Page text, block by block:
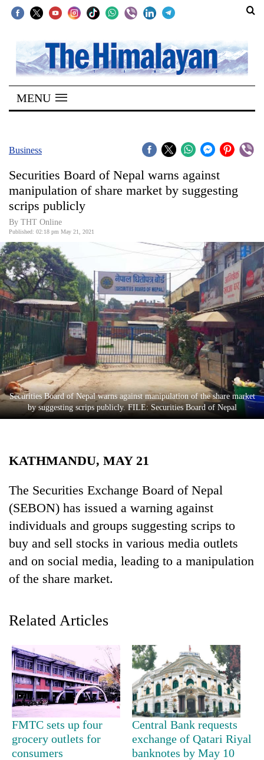
SECTIONS
Home
Kathmandu
Covid
Connect
World
Opinion
Business
World
Cup
Sports
Entertainment
Lifestyle
Science&Tech
Blog
Health
TRENDING
Cancellation
of
IATS
seminar
sparks
MENU
Business
Securities Board of Nepal warns against
manipulation of share market by suggesting
scrips publicly
By THT Online
Published: 02:18 pm May 21, 2021
Securities Board of Nepal warns against manipulation of the share market
by suggesting scrips publicly. FILE: Securities Board of Nepal
KATHMANDU, MAY 21
The Securities Exchange Board of Nepal
(SEBON) has issued a warning against
individuals and groups suggesting scrips to
buy and sell stocks in various media outlets
and on social media, leading to a manipulation
of the share market.
Related Articles
FMTC sets up four
grocery outlets for
consumers
Central Bank requests
exchange of Qatari Riyal
banknotes by May 10